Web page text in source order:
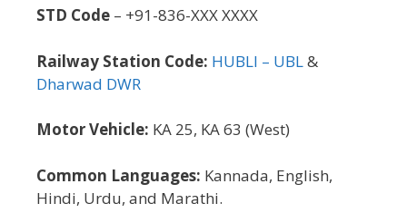
STD Code – +91-836-XXX XXXX
Railway Station Code: HUBLI – UBL&
Dharwad DWR
Motor Vehicle: KA 25, KA 63 (West)
Common Languages: Kannada, English,
Hindi, Urdu, and Marathi.